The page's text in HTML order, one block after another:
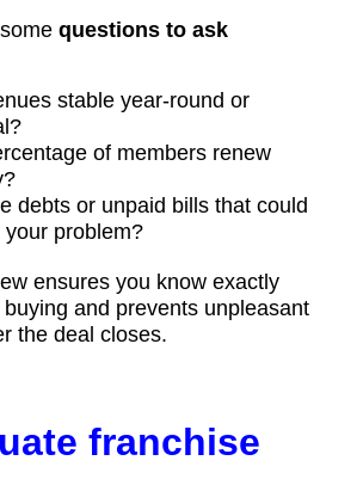
questions to ask
stable year-round or
of members renew
debts or unpaid bills that could
your problem?
ensures you know exactly
and prevents unpleasant
the deal closes.
franchise